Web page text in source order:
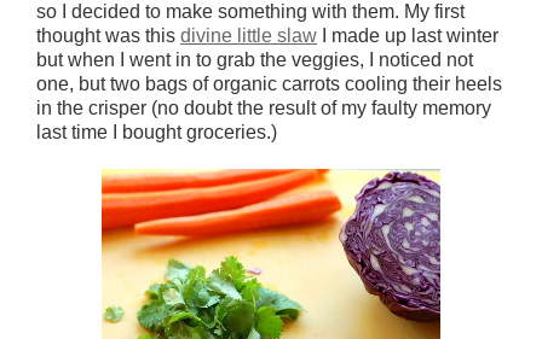
so I decided to make something with them. My first
thought was this divine little slaw I made up last winter
but when I went in to grab the veggies, I noticed not
one, but two bags of organic carrots cooling their heels
in the crisper (no doubt the result of my faulty memory
last time I bought groceries.)